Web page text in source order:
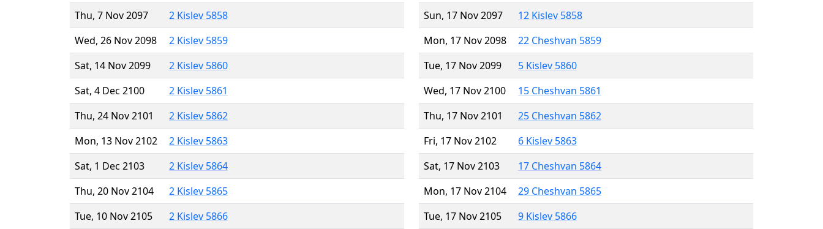
Thu, 7 Nov 2097
2 Kislev 5858
Wed, 26 Nov 2098
2 Kislev 5859
Sat, 14 Nov 2099
2 Kislev 5860
Sat, 4 Dec 2100
2 Kislev 5861
Thu, 24 Nov 2101
2 Kislev 5862
Mon, 13 Nov 2102
2 Kislev 5863
Sat, 1 Dec 2103
2 Kislev 5864
Thu, 20 Nov 2104
2 Kislev 5865
Tue, 10 Nov 2105
2 Kislev 5866
Sun, 17 Nov 2097
12 Kislev 5858
Mon, 17 Nov 2098
22 Cheshvan 5859
Tue, 17 Nov 2099
5 Kislev 5860
Wed, 17 Nov 2100
15 Cheshvan 5861
Thu, 17 Nov 2101
25 Cheshvan 5862
Fri, 17 Nov 2102
6 Kislev 5863
Sat, 17 Nov 2103
17 Cheshvan 5864
Mon, 17 Nov 2104
29 Cheshvan 5865
Tue, 17 Nov 2105
9 Kislev 5866